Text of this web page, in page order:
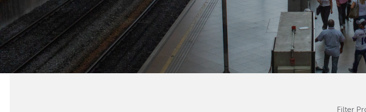
Filter